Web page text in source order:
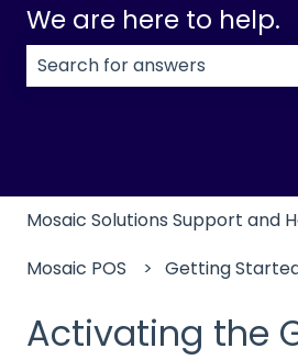
We are here to help.
There are no suggestions
Mosaic Solutions Support and
Mosaic POS
Getting
Activating the